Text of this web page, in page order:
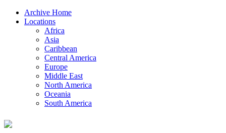
Archive Home
Locations
Africa
Asia
Caribbean
Central America
Europe
Middle East
North America
Oceania
South America